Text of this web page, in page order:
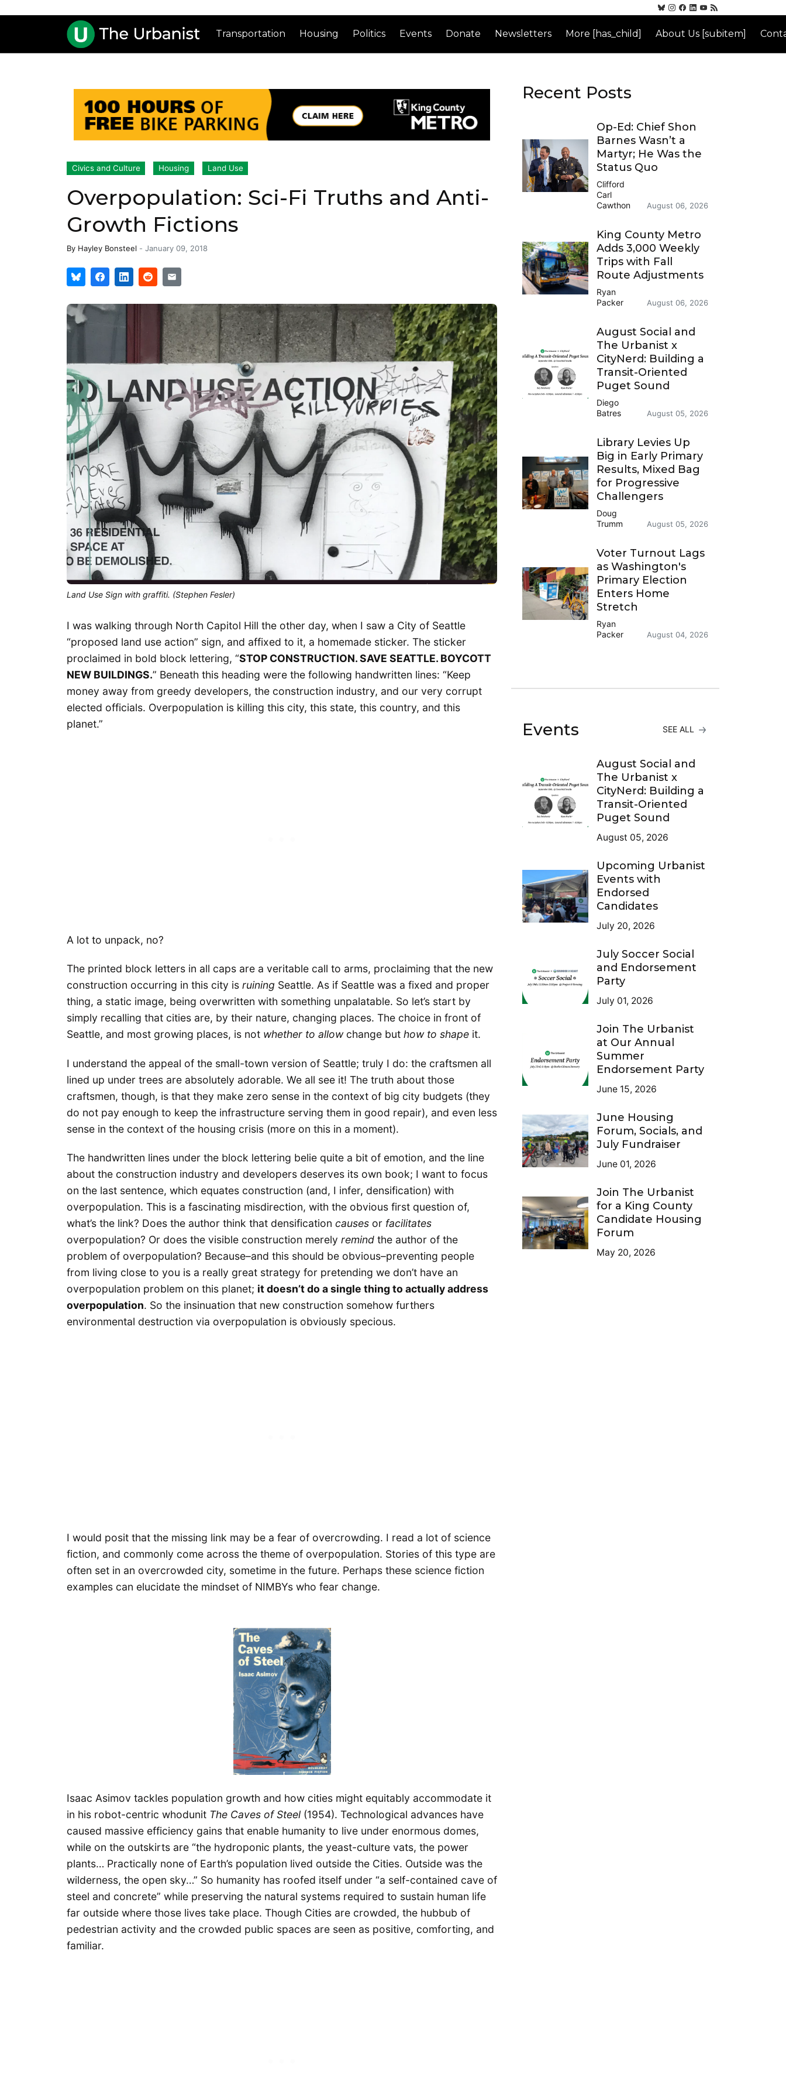
Transportation Housing Politics Events Donate Newsletters More [has_child] About Us [subitem]
Civics and Culture Housing Land Use
Overpopulation: Sci-Fi Truths and Anti-
Growth Fictions
By Hayley Bonsteel - January 09, 2018
Land Use Sign with graffiti. (Stephen Fesler)
I was walking through North Capitol Hill the other day, when I saw a City of Seattle
“proposed land use action” sign, and affixed to it, a homemade sticker. The sticker
proclaimed in bold block lettering, “STOP CONSTRUCTION. SAVE SEATTLE. BOYCOTT
NEW BUILDINGS.” Beneath this heading were the following handwritten lines: “Keep
money away from greedy developers, the construction industry, and our very corrupt
elected officials. Overpopulation is killing this city, this state, this country, and this
planet.”
A lot to unpack, no?
The printed block letters in all caps are a veritable call to arms, proclaiming that the new
construction occurring in this city is ruining Seattle. As if Seattle was a fixed and proper
thing, a static image, being overwritten with something unpalatable. So let’s start by
simply recalling that cities are, by their nature, changing places. The choice in front of
Seattle, and most growing places, is not whether to allowchange but how to shape it.
I understand the appeal of the small-town version of Seattle; truly I do: the craftsmen all
lined up under trees are absolutely adorable. We all see it! The truth about those
craftsmen, though, is that they make zero sense in the context of big city budgets (they
do not pay enough to keep the infrastructure serving them in good repair), and even less
sense in the context of the housing crisis (more on this in a moment).
The handwritten lines under the block lettering belie quite a bit of emotion, and the line
about the construction industry and developers deserves its own book; I want to focus
on the last sentence, which equates construction (and, I infer, densification) with
overpopulation. This is a fascinating misdirection, with the obvious first question of,
what’s the link? Does the author think that densification causes or facilitates
overpopulation? Or does the visible construction merely remind the author of the
problem of overpopulation? Because–and this should be obvious–preventing people
from living close to you is a really great strategy for pretending we don’t have an
overpopulation problem on this planet; it doesn’t do a single thing to actually address
overpopulation. So the insinuation that new construction somehow furthers
environmental destruction via overpopulation is obviously specious.
I would posit that the missing link may be a fear of overcrowding. I read a lot of science
fiction, and commonly come across the theme of overpopulation. Stories of this type are
often set in an overcrowded city, sometime in the future. Perhaps these science fiction
examples can elucidate the mindset of NIMBYs who fear change.
Isaac Asimov tackles population growth and how cities might equitably accommodate it
in his robot-centric whodunit The Caves of Steel (1954). Technological advances have
caused massive efficiency gains that enable humanity to live under enormous domes,
while on the outskirts are “the hydroponic plants, the yeast-culture vats, the power
plants… Practically none of Earth’s population lived outside the Cities. Outside was the
wilderness, the open sky…” So humanity has roofed itself under “a self-contained cave of
steel and concrete” while preserving the natural systems required to sustain human life
far outside where those lives take place. Though Cities are crowded, the hubbub of
pedestrian activity and the crowded public spaces are seen as positive, comforting, and
familiar.
Recent Posts
Op-Ed: Chief Shon
Barnes Wasn’t a
Martyr; He Was the
Status Quo
Clifford
Carl
Cawthon
August 06, 2026
King County Metro
Adds 3,000 Weekly
Trips with Fall
Route Adjustments
Ryan
Packer
August 06, 2026
August Social and
The Urbanist x
CityNerd: Building a
Transit-Oriented
Puget Sound
Diego
Batres
August 05, 2026
Library Levies Up
Big in Early Primary
Results, Mixed Bag
for Progressive
Challengers
Doug
Trumm
August 05, 2026
Voter Turnout Lags
as Washington's
Primary Election
Enters Home
Stretch
Ryan
Packer
August 04, 2026
Events SEE ALL
August Social and
The Urbanist x
CityNerd: Building a
Transit-Oriented
Puget Sound
August 05, 2026
Upcoming Urbanist
Events with
Endorsed
Candidates
July 20, 2026
July Soccer Social
and Endorsement
Party
July 01, 2026
Join The Urbanist
at Our Annual
Summer
Endorsement Party
June 15, 2026
June Housing
Forum, Socials, and
July Fundraiser
June 01, 2026
Join The Urbanist
for a King County
Candidate Housing
Forum
May 20, 2026